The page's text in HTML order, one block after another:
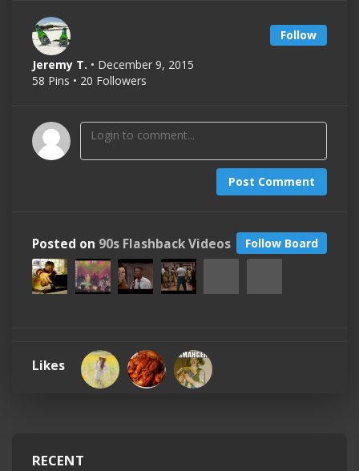
Follow
Jeremy T. • December 9, 2015
58 Pins • 20 Followers
Post Comment
Follow Board
Posted on 90s Flashback Videos
Likes
RECENT